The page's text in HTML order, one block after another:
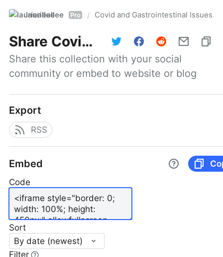
laurieallee Pro / Covid and Gastrointestinal Issues
Share Covid and Gastrointestinal Issues
Share this collection with your social
community or embed to website or blog
Export
RSS
Embed
Code
Sort
By date (newest)
Filter